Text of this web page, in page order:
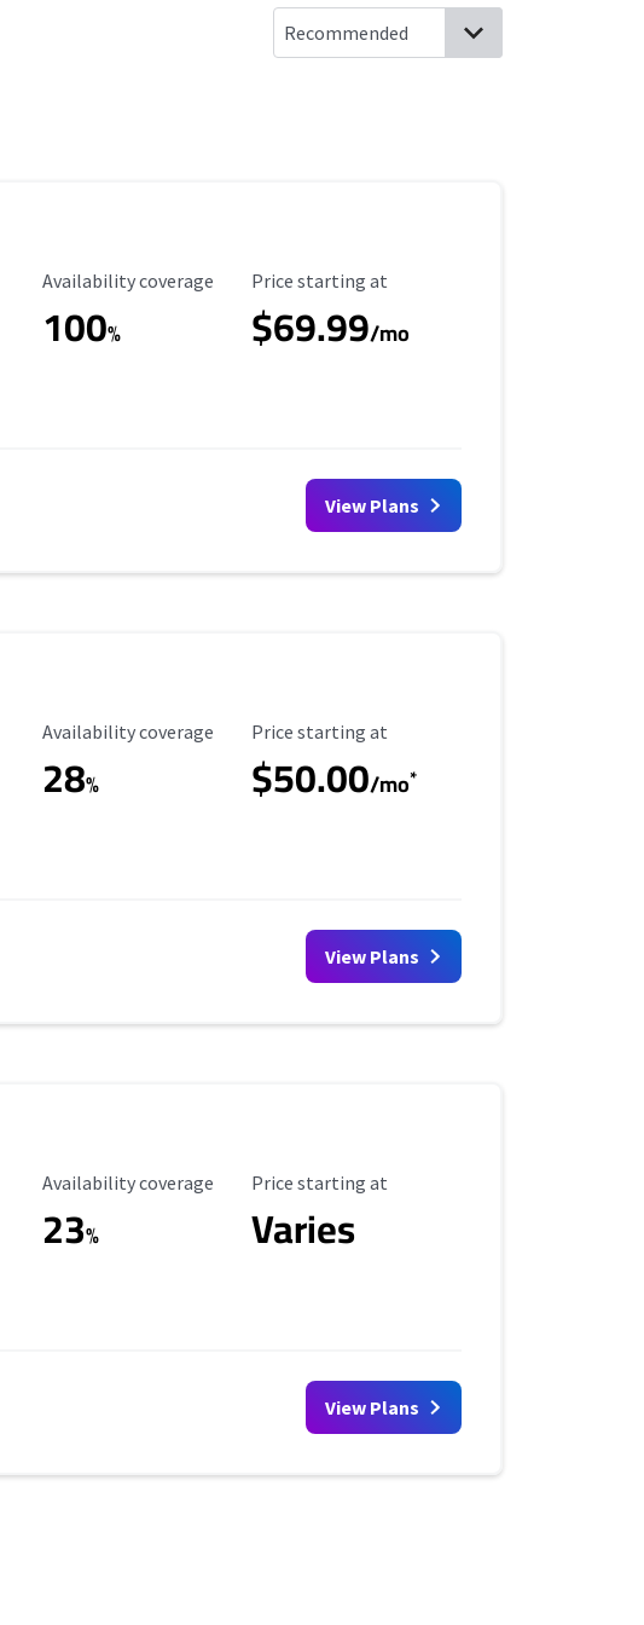
Availability Coverage
Availability coverage
100%
Starting Price
Price starting at
$69.99/mo
View Plans
Availability Coverage
Availability coverage
28%
Starting Price
Price starting at
$50.00/mo*
View Plans
Availability Coverage
Availability coverage
23%
Starting Price
Price starting at
Varies
View Plans